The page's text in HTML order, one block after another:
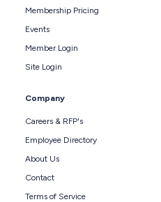
Membership Pricing
Events
Member Login
Site Login
Company
Careers & RFP's
Employee Directory
About Us
Contact
Terms of Service